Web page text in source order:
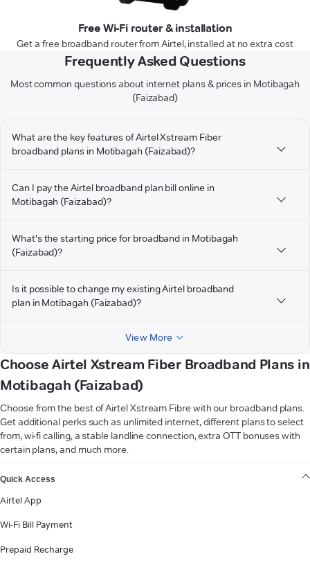
Free Wi-Fi router & installation
Get a free broadband router from Airtel, installed at no extra cost
Frequently Asked Questions
Most common questions about internet plans & prices in Motibagah
(Faizabad)
What are the key features of Airtel Xstream Fiber
broadband plans in Motibagah (Faizabad)?
Can I pay the Airtel broadband plan bill online in
Motibagah (Faizabad)?
What's the starting price for broadband in Motibagah
(Faizabad)?
Is it possible to change my existing Airtel broadband
plan in Motibagah (Faizabad)?
View More
Choose Airtel Xstream Fiber Broadband Plans in
Motibagah (Faizabad)
Choose from the best of Airtel Xstream Fibre with our broadband plans.
Get additional perks such as unlimited internet, different plans to select
from, wi-fi calling, a stable landline connection, extra OTT bonuses with
certain plans, and much more.
Quick Access
Airtel App
Wi-Fi Bill Payment
Prepaid Recharge